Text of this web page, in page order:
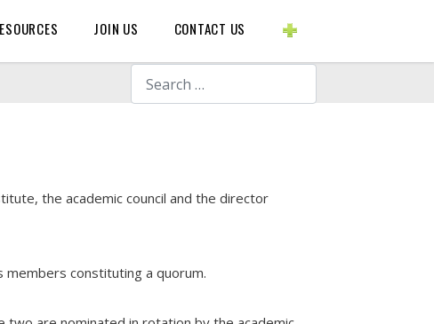
Search
JOIN US CONTACT US
the academic council and the director
constituting a quorum.